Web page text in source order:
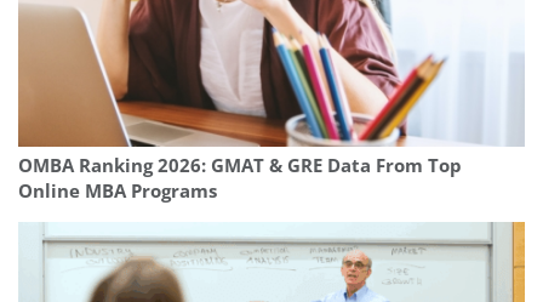
OMBA Ranking 2026: GMAT & GRE Data From Top
Online MBA Programs